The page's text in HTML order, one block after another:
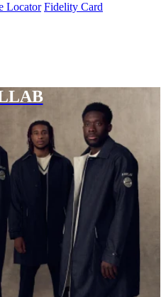
Locator Fidelity Card